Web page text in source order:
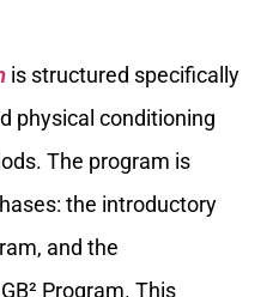
is structured specifically
physical conditioning
The program is
the introductory
and the
Program. This